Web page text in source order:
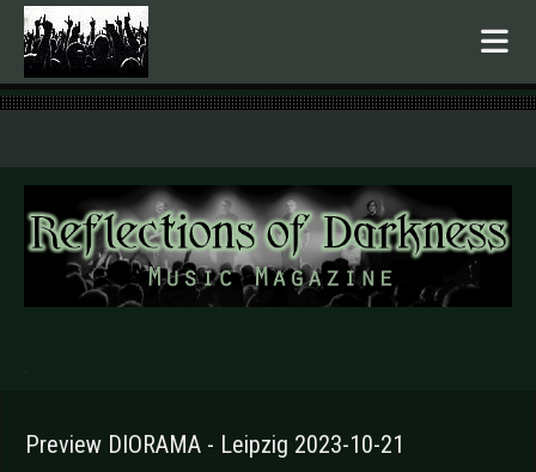
.
Preview DIORAMA - Leipzig 2023-10-21